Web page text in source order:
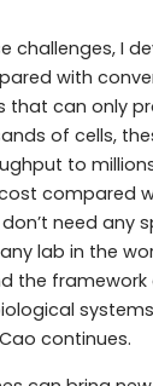
challenges, I
with
that can only
of cells,
to
compared
need any
lab in the
the
continues.